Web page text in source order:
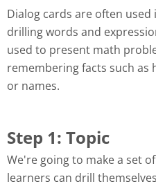
Dialog cards are often
drilling words and
used to present math
remembering facts such as
or names.
Step 1: Topic
We're going to make a set
learners can drill